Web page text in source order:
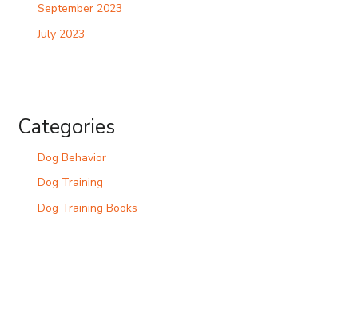
September 2023
July 2023
Categories
Dog Behavior
Dog Training
Dog Training Books